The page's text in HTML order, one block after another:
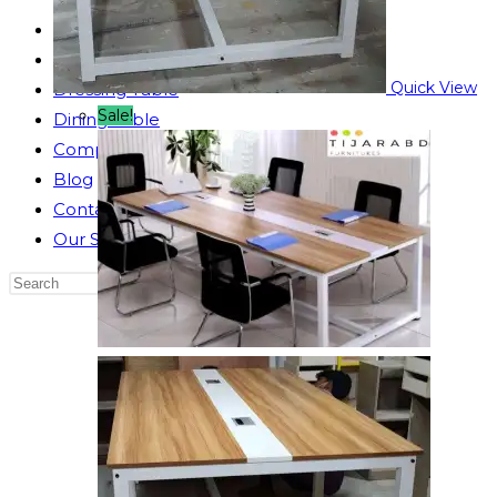
Reading Table
Bed Side Table
Dressing Table
Dining Table
Computer Table
Blog
Contact us
Our Story
Search
Quick View
Sale!